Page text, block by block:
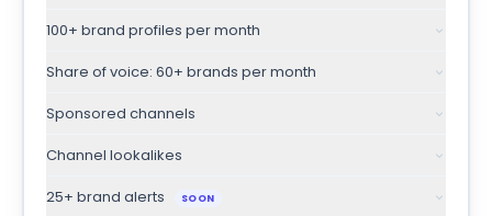
100+ brand profiles per month
Share of voice: 60+ brands per month
Sponsored channels
Channel lookalikes
25+ brand alerts
SOON